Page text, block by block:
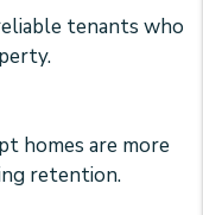
tenants who
homes are more
retention.